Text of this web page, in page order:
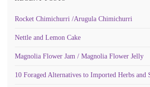
Rocket Chimichurri /Arugula Chimichurri
Nettle and Lemon Cake
Magnolia Flower Jam / Magnolia Flower Jelly
10 Foraged Alternatives to Imported Herbs and